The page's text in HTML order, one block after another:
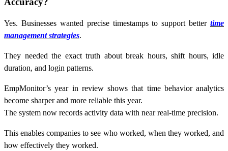
Yes. Businesses wanted precise timestamps to support better time
management strategies.
They needed the exact truth about break hours, shift hours, idle
duration, and login patterns.
EmpMonitor’s year in review shows that time behavior analytics
become sharper and more reliable this year.
The system now records activity data with near real-time precision.
This enables companies to see who worked, when they worked, and
how effectively they worked.